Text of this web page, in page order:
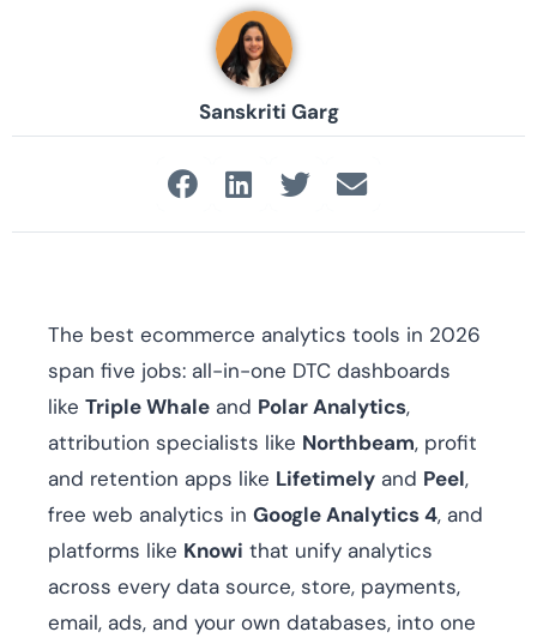
Sanskriti Garg
The best ecommerce analytics tools in 2026
span five jobs: all-in-one DTC dashboards
like Triple Whale and Polar Analytics,
attribution specialists like Northbeam, profit
and retention apps like Lifetimely and Peel,
free web analytics in Google Analytics 4, and
platforms like Knowi that unify analytics
across every data source, store, payments,
email, ads, and your own databases, into one